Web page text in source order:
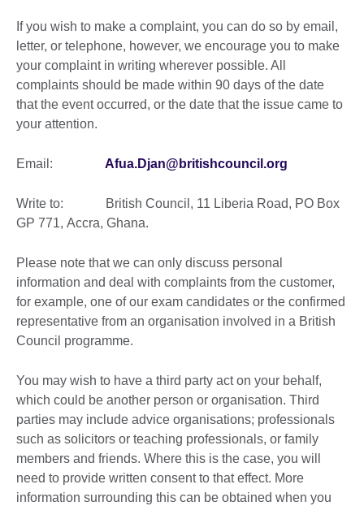
If you wish to make a complaint, you can do so by email,
letter, or telephone, however, we encourage you to make
your complaint in writing wherever possible. All
complaints should be made within 90 days of the date
that the event occurred, or the date that the issue came to
your attention.
Email: Afua.Djan@britishcouncil.org
Write to: British Council, 11 Liberia Road, PO Box
GP 771, Accra, Ghana.
Please note that we can only discuss personal
information and deal with complaints from the customer,
for example, one of our exam candidates or the confirmed
representative from an organisation involved in a British
Council programme.
You may wish to have a third party act on your behalf,
which could be another person or organisation. Third
parties may include advice organisations; professionals
such as solicitors or teaching professionals, or family
members and friends. Where this is the case, you will
need to provide written consent to that effect. More
information surrounding this can be obtained when you